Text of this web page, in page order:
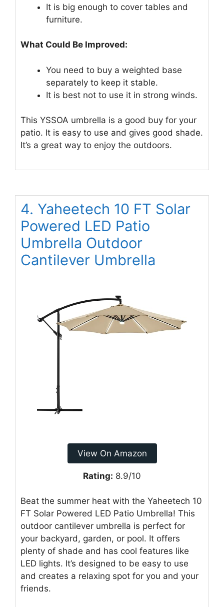
It is big enough to cover tables and
furniture.
What Could Be Improved:
You need to buy a weighted base
separately to keep it stable.
It is best not to use it in strong winds.
This YSSOA umbrella is a good buy for your
patio. It is easy to use and gives good shade.
It’s a great way to enjoy the outdoors.
4. Yaheetech 10 FT Solar
Powered LED Patio
Umbrella Outdoor
Cantilever Umbrella
View On Amazon
Rating: 8.9/10
Beat the summer heat with the Yaheetech 10
FT Solar Powered LED Patio Umbrella! This
outdoor cantilever umbrella is perfect for
your backyard, garden, or pool. It offers
plenty of shade and has cool features like
LED lights. It’s designed to be easy to use
and creates a relaxing spot for you and your
friends.